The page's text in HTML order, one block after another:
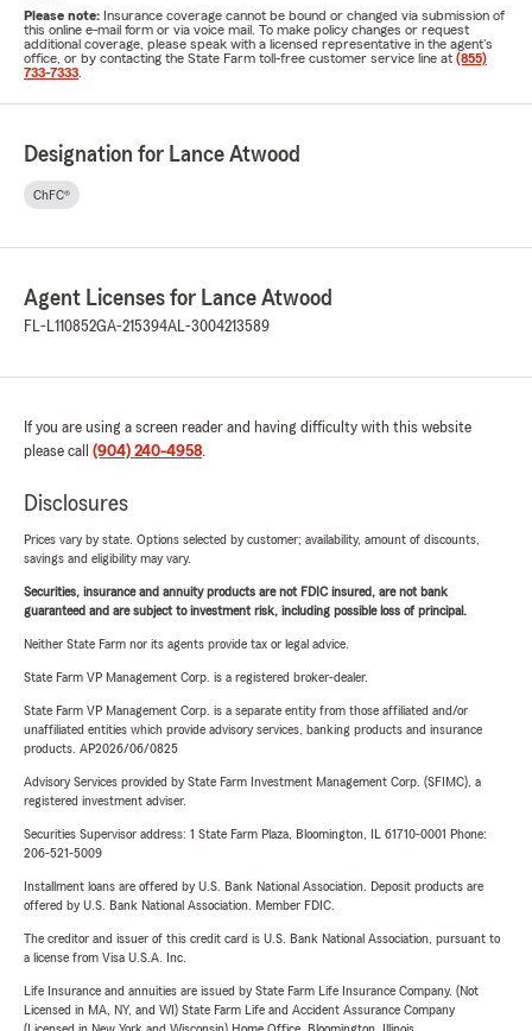
Please note: Insurance coverage cannot be bound or changed via submission of
this online e-mail form or via voice mail. To make policy changes or request
additional coverage, please speak with a licensed representative in the agent's
office, or by contacting the State Farm toll-free customer service line at (855)
733-7333
Designation for Lance Atwood
ChFC®
Agent Licenses for Lance Atwood
FL-L110852GA-215394AL-3004213589
If you are using a screen reader and having difficulty with this website
please call (904) 240-4958.
Disclosures
Prices vary by state. Options selected by customer; availability, amount of discounts,
savings and eligibility may vary.
Securities, insurance and annuity products are not FDIC insured, are not bank
guaranteed and are subject to investment risk, including possible loss of principal.
Neither State Farm nor its agents provide tax or legal advice.
State Farm VP Management Corp. is a registered broker-dealer.
State Farm VP Management Corp. is a separate entity from those affiliated and/or
unaffiliated entities which provide advisory services, banking products and insurance
products. AP2026/06/0825
Advisory Services provided by State Farm Investment Management Corp. (SFIMC), a
registered investment adviser.
Securities Supervisor address: 1 State Farm Plaza, Bloomington, IL 61710-0001 Phone:
206-521-5009
Installment loans are offered by U.S. Bank National Association. Deposit products are
offered by U.S. Bank National Association. Member FDIC.
The creditor and issuer of this credit card is U.S. Bank National Association, pursuant to
a license from Visa U.S.A. Inc.
Life Insurance and annuities are issued by State Farm Life Insurance Company. (Not
Licensed in MA, NY, and WI) State Farm Life and Accident Assurance Company